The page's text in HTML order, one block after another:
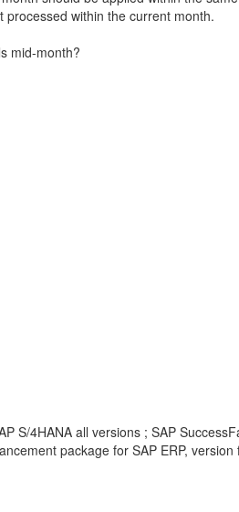
within the current month.
mid-month?
S/4HANA all versions ; SAP
package for SAP ERP,